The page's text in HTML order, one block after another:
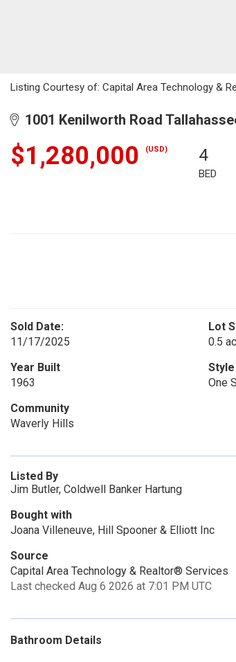
Listing Courtesy of: Capital Area Technology &
1001 Kenilworth Road
$1,280,000 (USD) 4
BED
Sold Date:
11/17/2025
Lot
0.5
Year Built
1963
Style
One
Community
Waverly Hills
Listed By
Jim Butler, Coldwell Banker Hartung
Bought with
Joana Villeneuve, Hill Spooner & Elliott Inc
Source
Capital Area Technology & Realtor® Services
Last checked Aug 6 2026 at 7:01 PM UTC
Bathroom Details